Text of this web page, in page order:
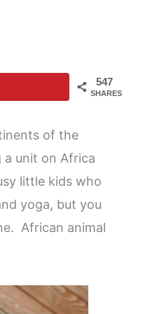
547
SHARES
of the
unit on Africa
little kids who
yoga, but you
African animal